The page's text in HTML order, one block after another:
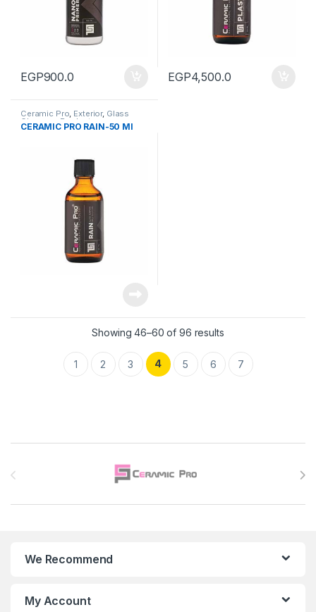
EGP900.0 EGP4,500.0
Ceramic Pro, Exterior, Glass
Cleaners ,Products
CERAMIC PRO RAIN-50 Ml
Showing 46–60 of 96 results
1 2 3 4 5 6 7
We Recommend
My Account